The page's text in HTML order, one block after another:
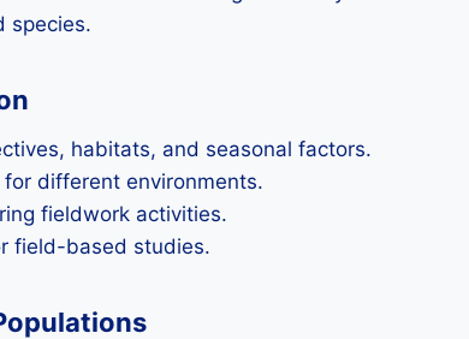
species.
habitats, and seasonal factors.
different environments.
fieldwork activities.
field-based studies.